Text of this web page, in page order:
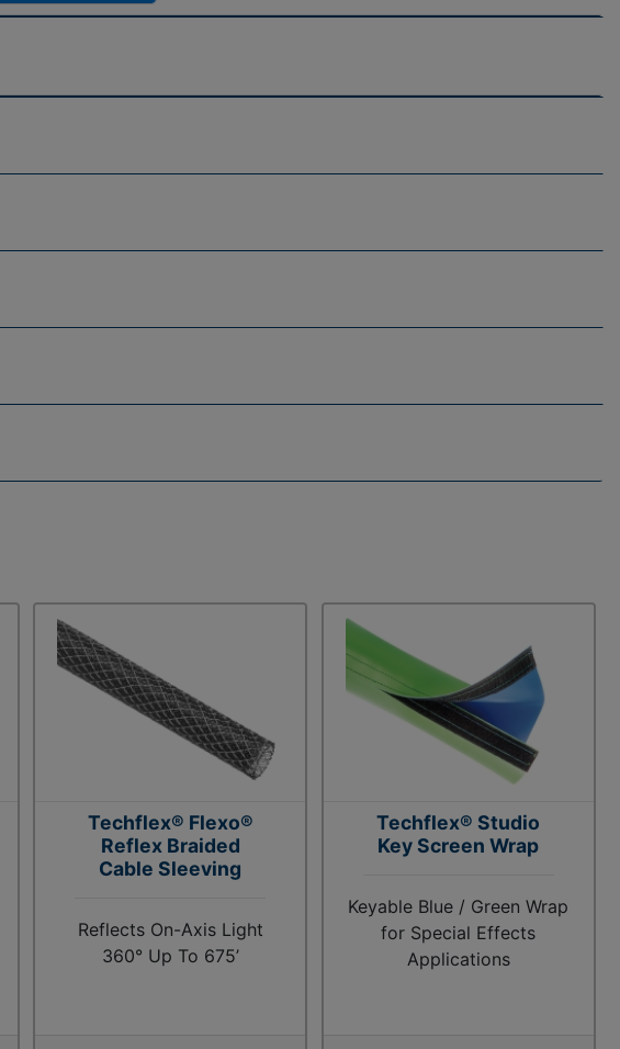
Techflex® Flexo®
Reflex Braided
Cable Sleeving
Reflects On-Axis Light
360° Up To 675’
Techflex® Studio
Key Screen Wrap
Keyable Blue / Green Wrap
for Special Effects
Applications